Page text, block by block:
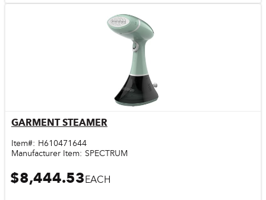
GARMENT STEAMER
Item#: H610471644
Manufacturer Item: SPECTRUM
$8,444.53 EACH